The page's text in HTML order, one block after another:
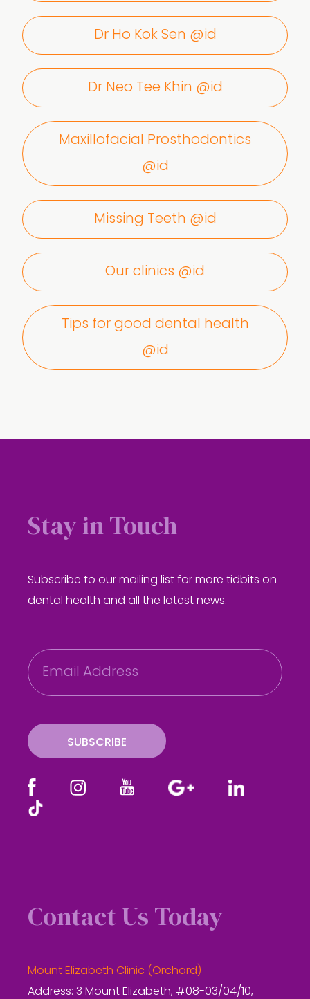
Dr Ho Kok Sen @id
Dr Neo Tee Khin @id
Maxillofacial Prosthodontics
@id
Missing Teeth @id
Our clinics @id
Tips for good dental health
@id
Stay in Touch
Subscribe to our mailing list for more tidbits on
dental health and all the latest news.
E
m
a
SUBSCRIBE
Contact Us Today
Mount Elizabeth Clinic (Orchard)
Address: 3 Mount Elizabeth, #08-03/04/10,